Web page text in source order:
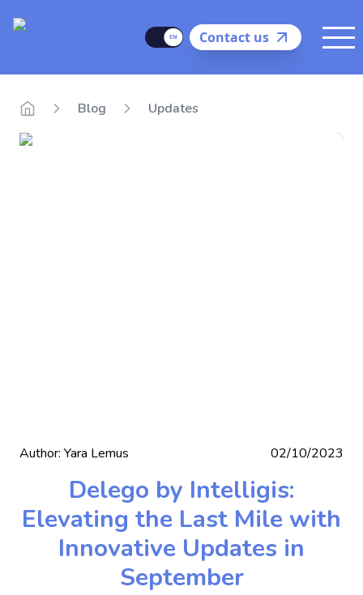
Delego
LanguageContact us
Blog Updates
Author: Yara Lemus 02/10/2023
Delego by Intelligis:
Elevating the Last Mile with
Innovative Updates in
September